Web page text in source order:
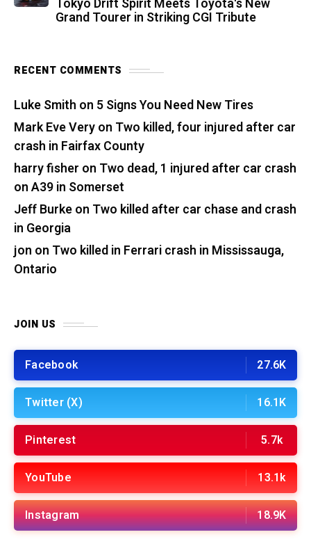
Tokyo Drift Spirit Meets Toyota's New
Grand Tourer in Striking CGI Tribute
RECENT COMMENTS
Luke Smith on 5 Signs You Need New Tires
Mark Eve Veryon Two killed, four injured after car
crash in Fairfax County
harry fisher on Two dead, 1 injured after car crash
on A39 in Somerset
Jeff Burkeon Two killed after car chase and crash
in Georgia
jon on Two killed in Ferrari crash in Mississauga,
Ontario
JOIN US
Facebook 27.6K
Twitter (X) 16.1K
Pinterest 5.7k
YouTube 13.1k
Instagram 18.9K